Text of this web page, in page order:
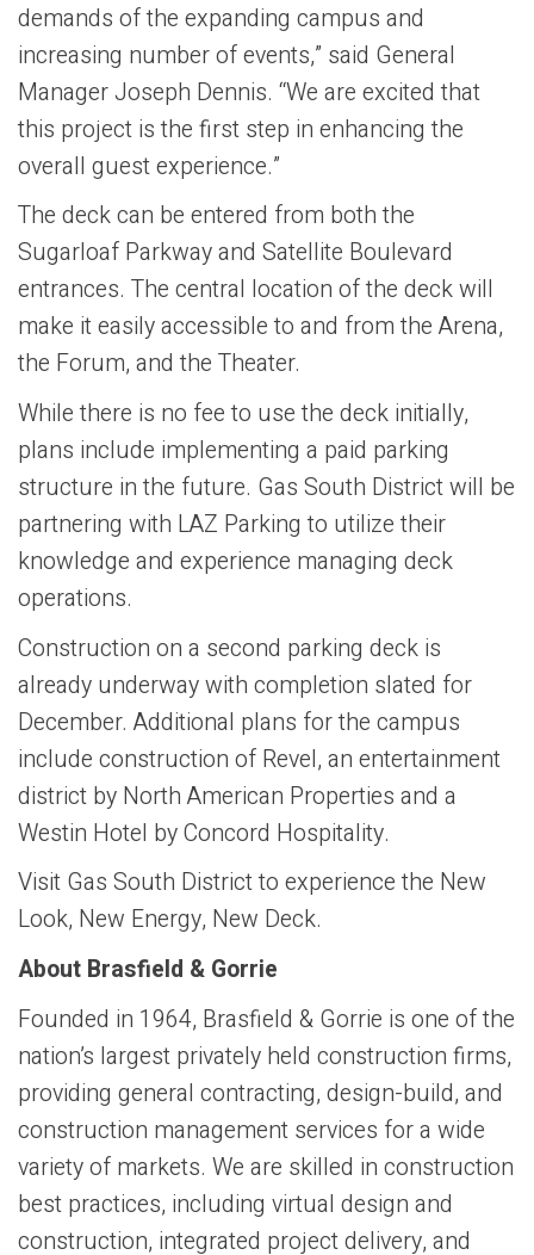
demands of the expanding campus and
increasing number of events,” said General
Manager Joseph Dennis. “We are excited that
this project is the first step in enhancing the
overall guest experience.”
The deck can be entered from both the
Sugarloaf Parkway and Satellite Boulevard
entrances. The central location of the deck will
make it easily accessible to and from the Arena,
the Forum, and the Theater.
While there is no fee to use the deck initially,
plans include implementing a paid parking
structure in the future. Gas South District will be
partnering with LAZ Parking to utilize their
knowledge and experience managing deck
operations.
Construction on a second parking deck is
already underway with completion slated for
December. Additional plans for the campus
include construction of Revel, an entertainment
district by North American Properties and a
Westin Hotel by Concord Hospitality.
Visit Gas South District to experience the New
Look, New Energy, New Deck.
About Brasfield & Gorrie
Founded in 1964, Brasfield & Gorrie is one of the
nation’s largest privately held construction firms,
providing general contracting, design-build, and
construction management services for a wide
variety of markets. We are skilled in construction
best practices, including virtual design and
construction, integrated project delivery, and